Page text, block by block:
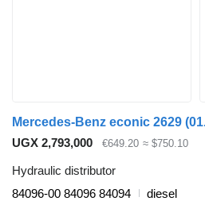
UGX 2,793,000 €649.20 ≈ $750.10
Hydraulic distributor
84096-00 84096 84094
diesel